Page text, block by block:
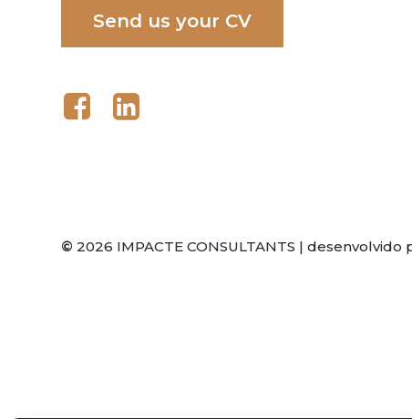
Send us your CV
© 2026 IMPACTE CONSULTANTS | desenvolvido